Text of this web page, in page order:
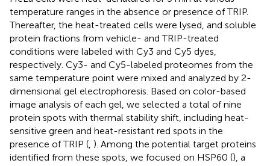
temperature ranges in the absence or presence of TRIP.
Thereafter, the heat-treated cells were lysed, and soluble
protein fractions from vehicle- and TRIP-treated
conditions were labeled with Cy3 and Cy5 dyes,
respectively. Cy3- and Cy5-labeled proteomes from the
same temperature point were mixed and analyzed by 2-
dimensional gel electrophoresis. Based on color-based
image analysis of each gel, we selected a total of nine
protein spots with thermal stability shift, including heat-
sensitive green and heat-resistant red spots in the
presence of TRIP (, ). Among the potential target proteins
identified from these spots, we focused on HSP60 (), a